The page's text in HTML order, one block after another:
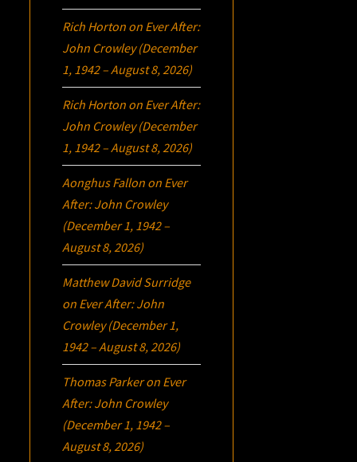
Rich Horton on Ever After:
John Crowley (December
1, 1942 – August 8, 2026)
Rich Horton on Ever After:
John Crowley (December
1, 1942 – August 8, 2026)
Aonghus Fallon on Ever
After: John Crowley
(December 1, 1942 –
August 8, 2026)
Matthew David Surridge
on Ever After: John
Crowley (December 1,
1942 – August 8, 2026)
Thomas Parkeron Ever
After: John Crowley
(December 1, 1942 –
August 8, 2026)